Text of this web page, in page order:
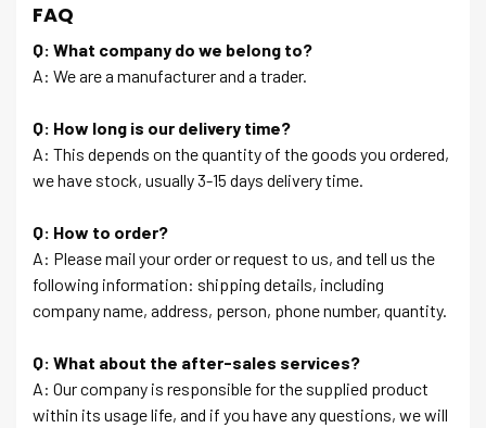
FAQ
Q: What company do we belong to?
A: We are a manufacturer and a trader.
Q: How long is our delivery time?
A: This depends on the quantity of the goods you ordered,
we have stock, usually 3-15 days delivery time.
Q: How to order?
A: Please mail your order or request to us, and tell us the
following information: shipping details, including
company name, address, person, phone number, quantity.
Q: What about the after-sales services?
A: Our company is responsible for the supplied product
within its usage life, and if you have any questions, we will